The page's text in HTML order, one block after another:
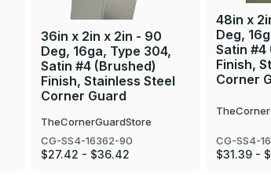
36in x 2in x 2in - 90
Deg, 16ga, Type 304,
Satin #4 (Brushed)
Finish, Stainless Steel
Corner Guard
TheCornerGuardStore
CG-SS4-16362-90
$27.42 - $36.42
48in x
Deg,
Satin #4
Finish,
Corner
CG-SS4-
$31.39 -